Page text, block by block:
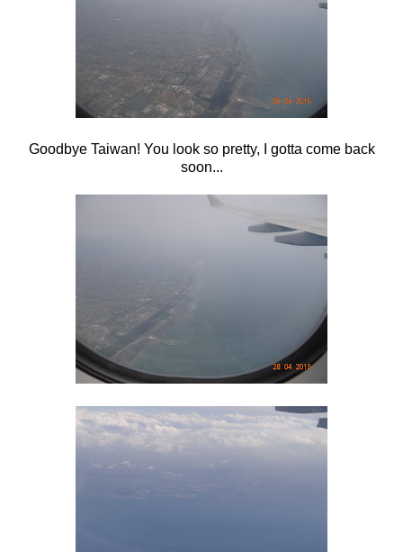
Goodbye Taiwan! You look so pretty, I gotta come back
soon...